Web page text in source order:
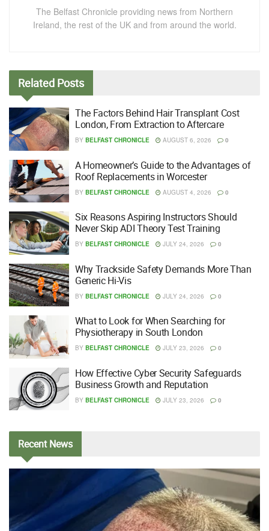
The Belfast Chronicle providing news from Northern
Ireland, the rest of the UK and from around the world.
Related Posts
The Factors Behind Hair Transplant Cost
London, From Extraction to Aftercare
BY BELFAST CHRONICLE AUGUST 6, 2026 0
A Homeowner’s Guide to the Advantages of
Roof Replacements in Worcester
BY BELFAST CHRONICLE AUGUST 4, 2026 0
Six Reasons Aspiring Instructors Should
Never Skip ADI Theory Test Training
BY BELFAST CHRONICLE JULY 24, 2026 0
Why Trackside Safety Demands More Than
Generic Hi-Vis
BY BELFAST CHRONICLE JULY 24, 2026 0
What to Look for When Searching for
Physiotherapy in South London
BY BELFAST CHRONICLE JULY 23, 2026 0
How Effective Cyber Security Safeguards
Business Growth and Reputation
BY BELFAST CHRONICLE JULY 23, 2026 0
RecentNews